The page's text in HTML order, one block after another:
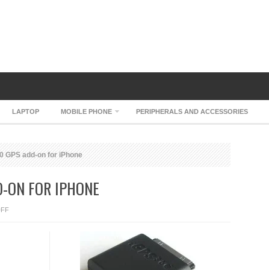
LAPTOP MOBILE PHONE PERIPHERALS AND ACCESSORIES
GPS add-on for iPhone
FOR IPHONE
ON